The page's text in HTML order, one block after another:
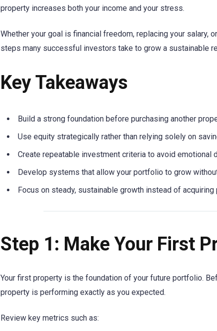
property increases both your income and your stress.
Whether your goal is financial freedom, replacing your
steps many successful investors take to grow a sustainable
Key Takeaways
Build a strong foundation before purchasing another
Use equity strategically rather than relying solely on
Create repeatable investment criteria to avoid emotional
Develop systems that allow your portfolio to grow
Focus on steady, sustainable growth instead of
Step 1: Make Your First
Your first property is the foundation of your future portfolio.
property is performing exactly as you expected.
Review key metrics such as: